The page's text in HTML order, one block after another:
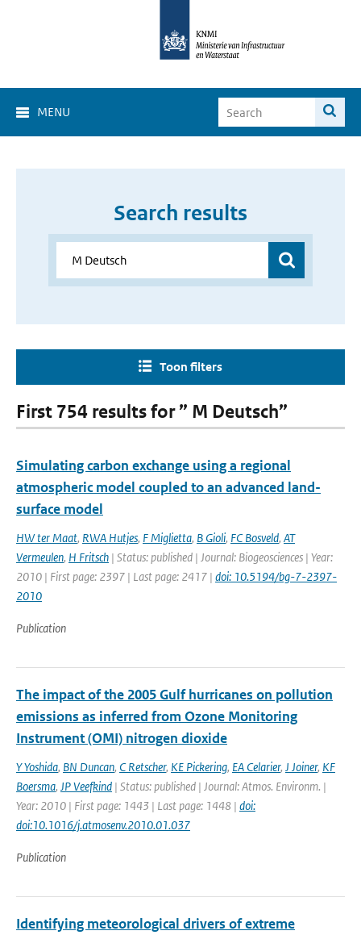
MENU
Search results
Toon filters
First 754 results for ” M Deutsch”
Simulating carbon exchange using a regional
atmospheric model coupled to an advanced land-
surface model
HW ter Maat, RWA Hutjes, F Miglietta, B Gioli, FC Bosveld, AT
Vermeulen, H Fritsch | Status: published | Journal: Biogeosciences | Year:
2010 | First page: 2397 | Last page: 2417 | doi: 10.5194/bg-7-2397-
2010
Publication
The impact of the 2005 Gulf hurricanes on pollution
emissions as inferred from Ozone Monitoring
Instrument (OMI) nitrogen dioxide
Y Yoshida, BN Duncan, C Retscher, KE Pickering, EA Celarier, J Joiner, KF
Boersma, JP Veefkind | Status: published | Journal: Atmos. Environm. |
Year: 2010 | First page: 1443 | Last page: 1448 | doi:
doi:10.1016/j.atmosenv.2010.01.037
Publication
Identifying meteorological drivers of extreme